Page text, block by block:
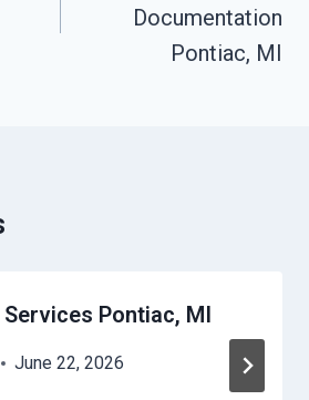
Documentation
Pontiac, MI
Pontiac, MI
June 22, 2026